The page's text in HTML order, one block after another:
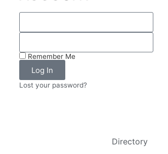
Remember Me
Log In
Lost your password?
Directory